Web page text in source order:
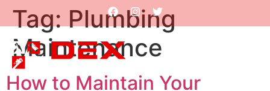
Tag:Plumbing
Maintenance
How to Maintain Your